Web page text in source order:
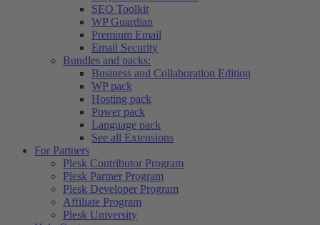
SEO Toolkit
WP Guardian
Premium Email
Email Security
Bundles and packs:
Business and Collaboration Edition
WP pack
Hosting pack
Power pack
Language pack
See all Extensions
For Partners
Plesk Contributor Program
Plesk Partner Program
Plesk Developer Program
Affiliate Program
Plesk University